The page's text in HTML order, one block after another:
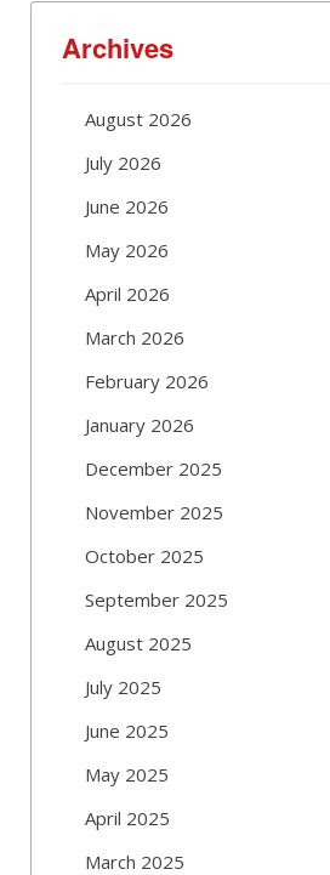
Archives
August 2026
July 2026
June 2026
May 2026
April 2026
March 2026
February 2026
January 2026
December 2025
November 2025
October 2025
September 2025
August 2025
July 2025
June 2025
May 2025
April 2025
March 2025